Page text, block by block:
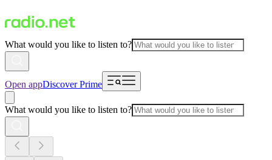
What would you like to listen to?
Open appDiscover Prime
What would you like to listen to?